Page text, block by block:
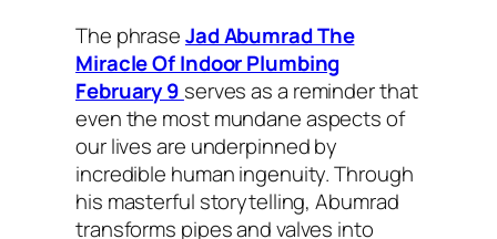
The phraseJad Abumrad The
Miracle Of Indoor Plumbing
February 9 serves as a reminder that
even the most mundane aspects of
our lives are underpinned by
incredible human ingenuity. Through
his masterful storytelling, Abumrad
transforms pipes and valves into